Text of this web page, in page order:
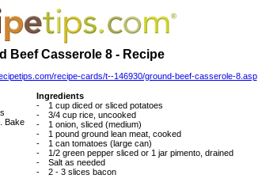
Beef Casserole 8 - Recipe
recipe-cards/t--146930/ground-beef-casserole-8.asp
Bake
Ingredients
-
1 cup diced or sliced potatoes
-
3/4 cup rice, uncooked
-
1 onion, sliced (medium)
-
1 pound ground lean meat, cooked
-
1 can tomatoes (large can)
-
1/2 green pepper sliced or 1 jar pimento, drained
-
Salt as needed
-
2 - 3 slices bacon